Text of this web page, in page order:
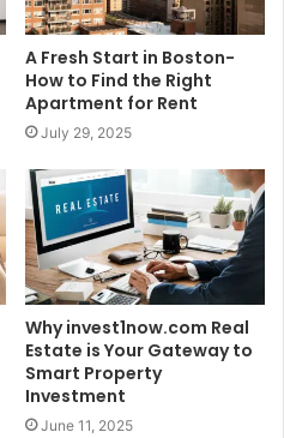
A Fresh Start in Boston-
How to Find the Right
Apartment for Rent
July 29, 2025
Why invest1now.com Real
Estate is Your Gateway to
Smart Property
Investment
June 11, 2025